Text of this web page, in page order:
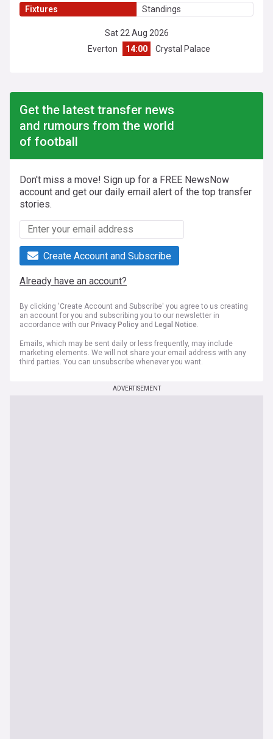
Fixtures Standings
Sat 22 Aug 2026
Everton
14:00 Crystal Palace
Get the latest transfer news
and rumours from the world
of football
Don't miss a move! Sign up for a FREE NewsNow
account and get our daily email alert of the top transfer
stories.
Create Account and Subscribe
Already have an account?
By clicking 'Create Account and Subscribe' you agree to us creating
an account for you and subscribing you to our newsletter in
accordance with our Privacy Policy and Legal Notice.
Emails, which may be sent daily or less frequently, may include
marketing elements. We will not share your email address with any
third parties. You can unsubscribe whenever you want.
ADVERTISEMENT